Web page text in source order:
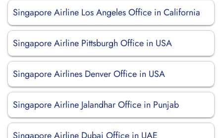
Singapore Airline Los Angeles Office in California
Singapore Airline Pittsburgh Office in USA
Singapore Airlines Denver Office in USA
Singapore Airline Jalandhar Office in Punjab